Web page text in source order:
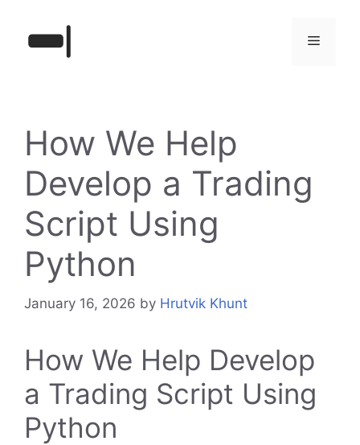
content
Menu
How We Help
Develop a Trading
Script Using
Python
January 16, 2026 by Hrutvik Khunt
How We Help Develop
a Trading Script Using
Python